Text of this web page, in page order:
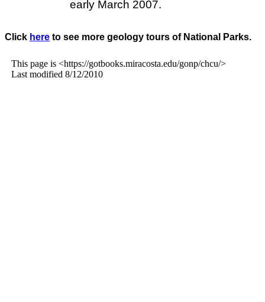
early March 2007.
Click here to see more geology tours of National Parks.
This page is <https://gotbooks.miracosta.edu/gonp/chcu/>
Last modified 8/12/2010